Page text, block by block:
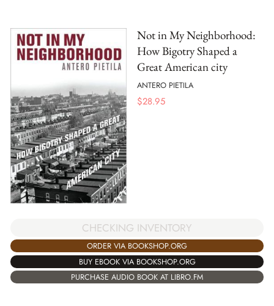
Not in My Neighborhood:
How Bigotry Shaped a
Great American city
ANTERO PIETILA
$28.95
CHECKING INVENTORY
ORDER VIA BOOKSHOP.ORG
BUY EBOOK VIA BOOKSHOP.ORG
PURCHASE AUDIO BOOK AT LIBRO.FM